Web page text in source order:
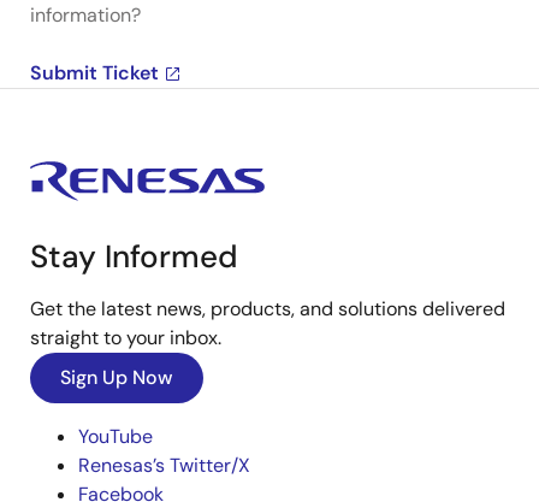
information?
Submit Ticket
Stay Informed
Get the latest news, products, and solutions delivered
straight to your inbox.
Sign Up Now
YouTube
Renesas’s Twitter/X
Facebook